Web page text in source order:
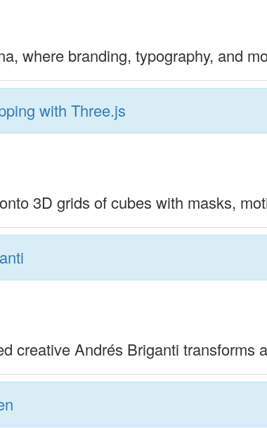
where branding, typography, and
with Three.js
3D grids of cubes with masks,
creative Andrés Briganti transforms